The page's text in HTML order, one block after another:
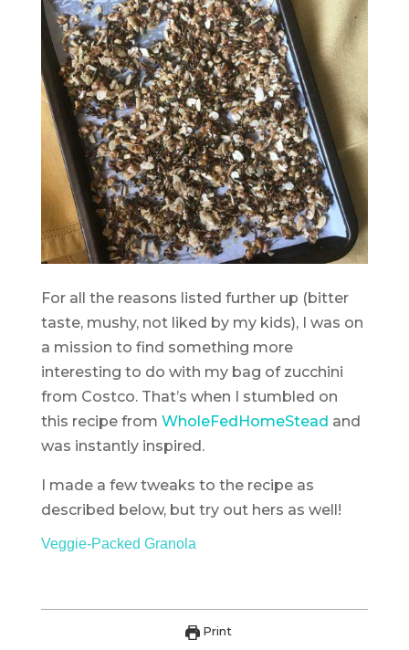
For all the reasons listed further up (bitter
taste, mushy, not liked by my kids), I was on
a mission to find something more
interesting to do with my bag of zucchini
from Costco. That’s when I stumbled on
this recipe from WholeFedHomeStead and
was instantly inspired.
I made a few tweaks to the recipe as
described below, but try out hers as well!
Veggie-Packed Granola
Print